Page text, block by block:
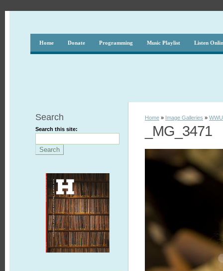
Home Donate Programming Music Playlist Listen
Search
Search this site:
Home » Image Galleries »
_MG_3471